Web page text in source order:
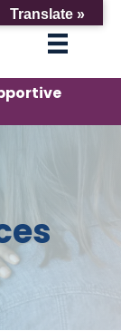
Translate »